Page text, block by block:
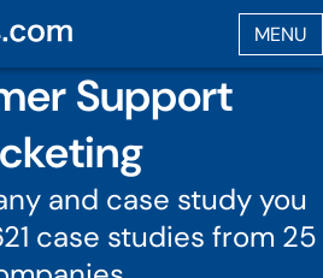
Support
and case study you
case studies from 25